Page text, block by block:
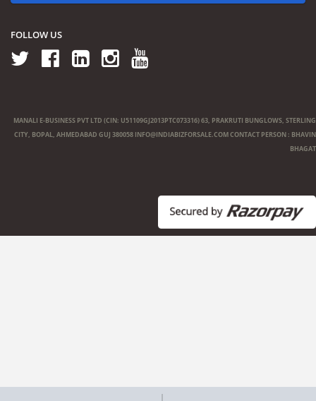
FOLLOW US
MANALI E-BUSINESS PVT LTD (CIN: U51109GJ2013PTC073316) 63, PRAKRUTI BUNGLOWS, STERLING
CITY, BOPAL, AHMEDABAD GUJ 380058 INFO@INDIABIZFORSALE.COMCONTACT PERSON : BHAVIN
BHAGAT